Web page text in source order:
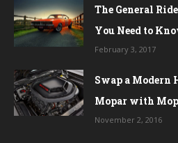
The General
You Need to
February 3, 2017
Swap a Modern
Mopar with
November 2, 2016